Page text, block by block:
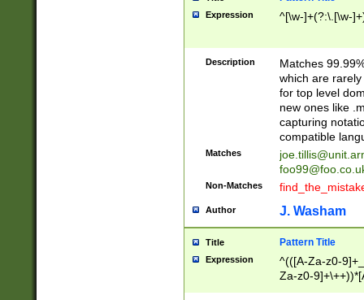
Expression ^[\w-]+(?:\.[\w-
Description
Matches
which are
for top level
new ones like
capturing
compatible
Matches
Non-Matches
Author J. Washam
Title Pattern Title
Expression
^(([A-Za-z0-
Za-z0-
zA-Z]{2,6}$